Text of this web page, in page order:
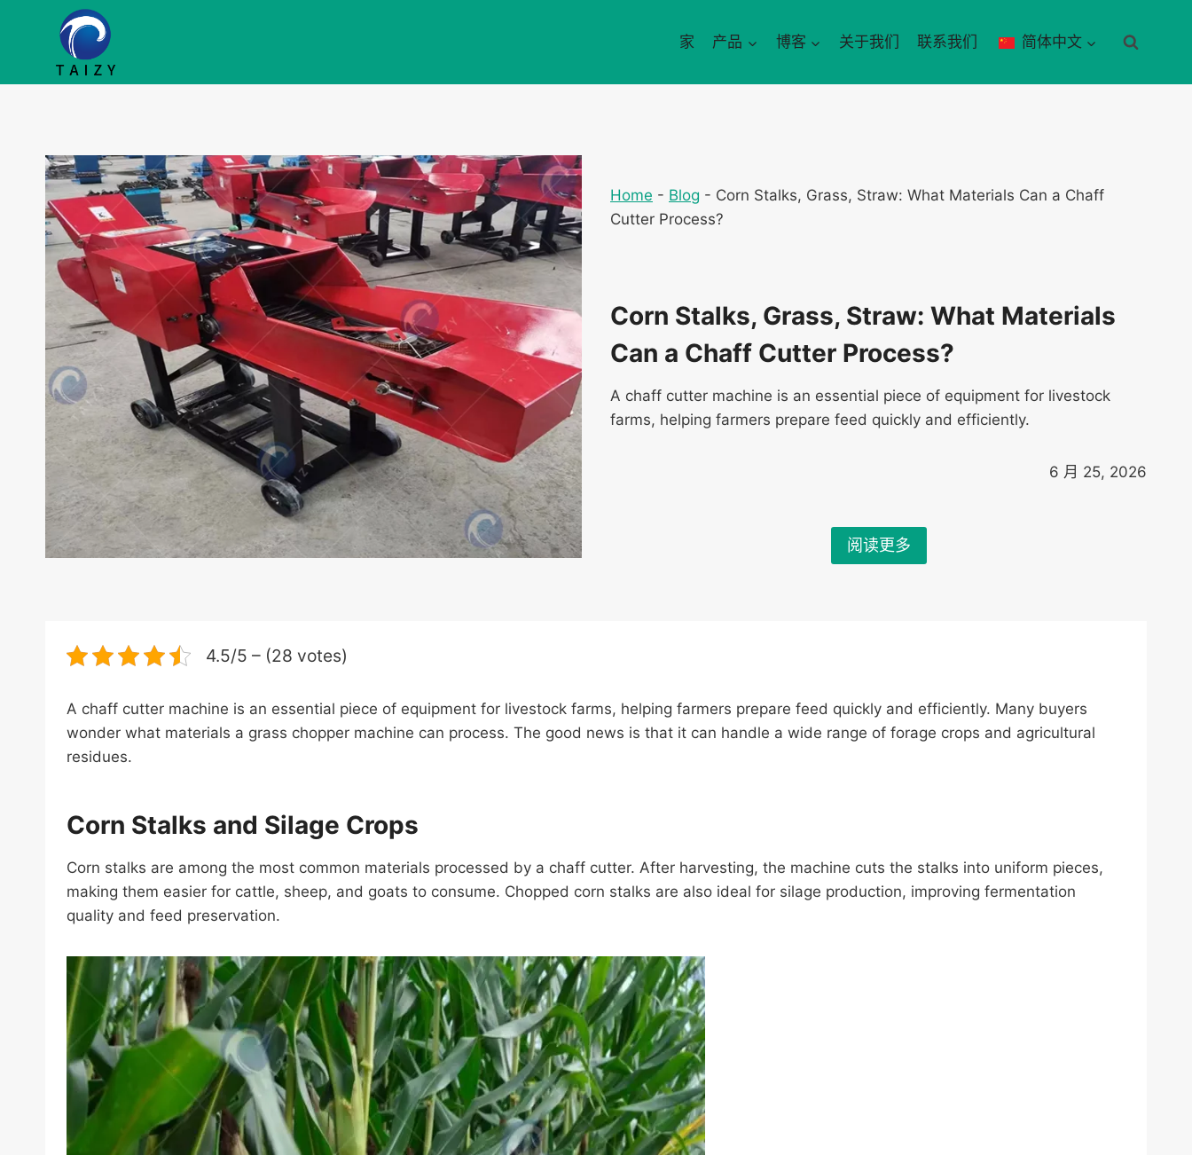
容
家 产品 博客 关于我们 联系我们 简体中文
Home - Blog - Corn Stalks, Grass, Straw: What Materials Can a Chaff
Cutter Process?
Corn Stalks, Grass, Straw: What Materials
Can a Chaff Cutter Process?
A chaff cutter machine is an essential piece of equipment for livestock
farms, helping farmers prepare feed quickly and efficiently.
6 月 25, 2026
阅读更多
4.5/5 – (28 votes)
A chaff cutter machine is an essential piece of equipment for livestock farms, helping farmers prepare feed quickly and efficiently. Many buyers
wonder what materials a grass chopper machine can process. The good news is that it can handle a wide range of forage crops and agricultural
residues.
Corn Stalks and Silage Crops
Corn stalks are among the most common materials processed by a chaff cutter. After harvesting, the machine cuts the stalks into uniform pieces,
making them easier for cattle, sheep, and goats to consume. Chopped corn stalks are also ideal for silage production, improving fermentation
quality and feed preservation.